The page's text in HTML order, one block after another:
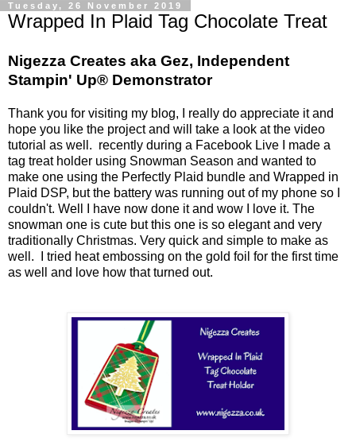
Tuesday, 26 November 2019
Wrapped In Plaid Tag Chocolate Treat
Nigezza Creates aka Gez, Independent
Stampin' Up® Demonstrator
Thank you for visiting my blog, I really do appreciate it and
hope you like the project and will take a look at the video
tutorial as well. recently during a Facebook Live I made a
tag treat holder using Snowman Season and wanted to
make one using the Perfectly Plaid bundle and Wrapped in
Plaid DSP, but the battery was running out of my phone so I
couldn't. Well I have now done it and wow I love it. The
snowman one is cute but this one is so elegant and very
traditionally Christmas. Very quick and simple to make as
well. I tried heat embossing on the gold foil for the first time
as well and love how that turned out.